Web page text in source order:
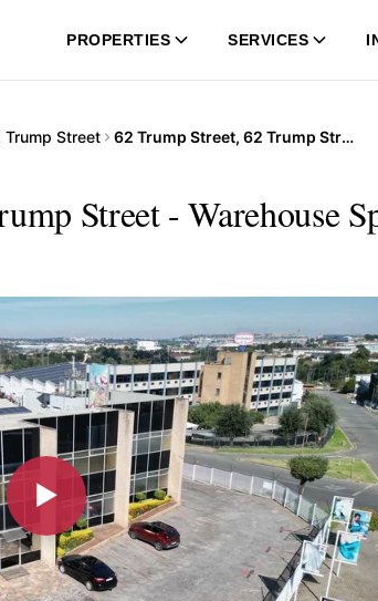
PROPERTIES SERVICES
Trump Street 62 Trump Street, 62 Trump Street
Street - Warehouse
▶